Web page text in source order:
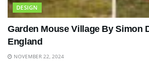
DESIGN
Garden Mouse Village By Simon
England
NOVEMBER 22, 2024